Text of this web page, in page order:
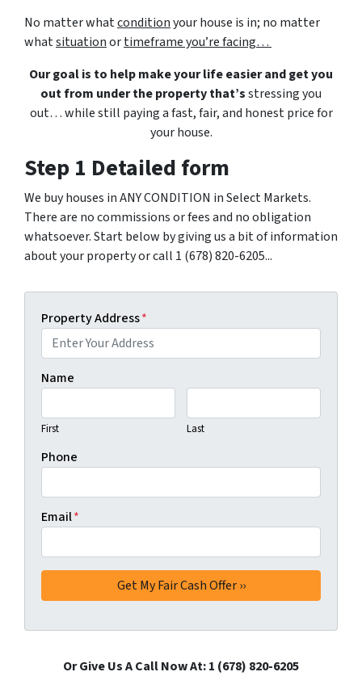
No matter whatconditionyour house is in; no matter
whatsituationortimeframe you’re facing…
Our goal is to help make your life easier and get you
out from under the property that’sstressing you
out… while still paying a fast, fair, and honest price for
your house.
Step 1 Detailed form
We buy houses in ANY CONDITION in Select Markets.
There are no commissions or fees and no obligation
whatsoever. Start below by giving us a bit of information
about your property or call 1 (678) 820-6205...
Property Address*
Name
First Last
Phone
Email*
Or Give Us A Call Now At: 1 (678) 820-6205